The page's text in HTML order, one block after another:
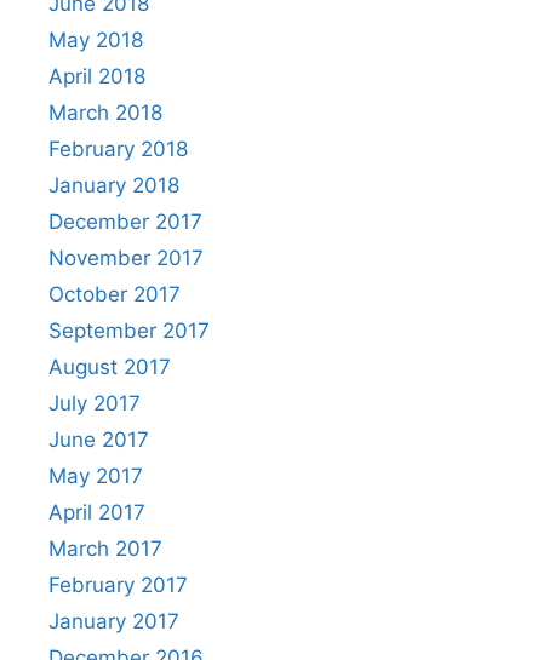
May 2018
April 2018
March 2018
February 2018
January 2018
December 2017
November 2017
October 2017
September 2017
August 2017
July 2017
June 2017
May 2017
April 2017
March 2017
February 2017
January 2017